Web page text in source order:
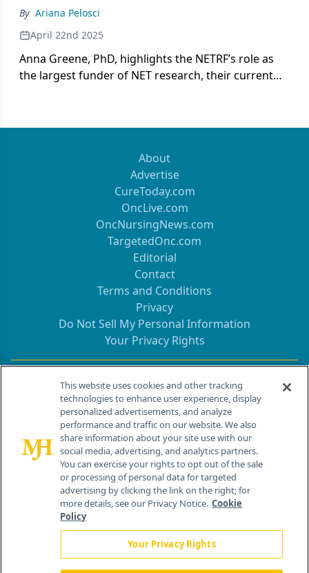
By Ariana Pelosci
April 22nd 2025
Anna Greene, PhD, highlights the NETRF’s role as
the largest funder of NET research, their current
About
Advertise
CureToday.com
OncLive.com
OncNursingNews.com
TargetedOnc.com
Editorial
Contact
Terms and Conditions
Privacy
Do Not Sell My Personal Information
Your Privacy Rights
Contact Info
259 Prospect Plains Rd, Bldg H
Cranbury, NJ 08512
This website uses cookies and other tracking
technologies to enhance user experience, display
personalized advertisements, and analyze
performance and traffic on our website. We also
share information about your site use with our
social media, advertising, and analytics partners.
You can exercise your rights to opt out of the sale
or processing of personal data for targeted
advertising by clicking the link on the right; for
more details, see our Privacy Notice. Cookie
Policy
Your Privacy Rights